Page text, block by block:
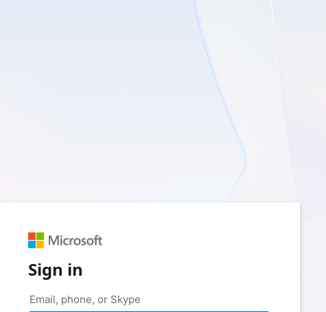
Sign in